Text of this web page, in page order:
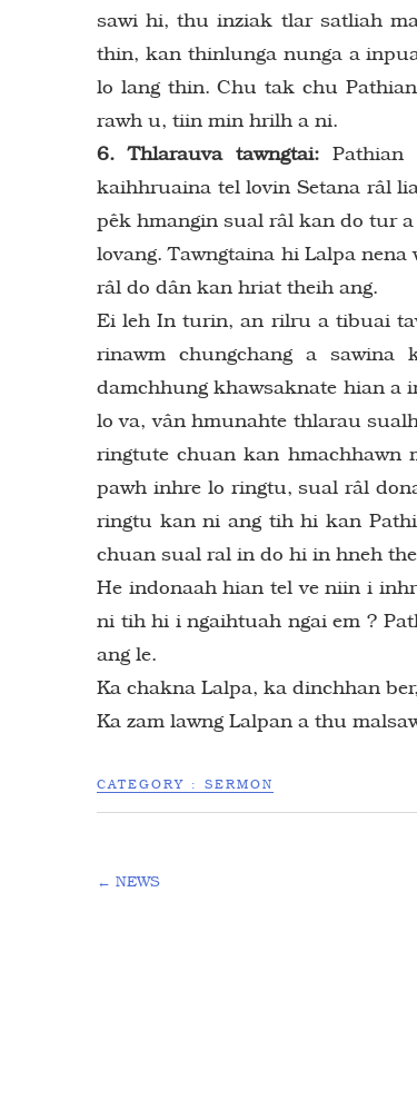
sawi hi, thu inziak tlar satliah
thin, kan thinlunga nunga a
lo lang thin. Chu tak chu
rawh u, tiin min hrilh a ni.
6. Thlarauva tawngtai:
kaihhruaina tel lovin Setana râl
pêk hmangin sual râl kan do tur
lovang. Tawngtaina hi Lalpa
râl do dân kan hriat theih ang.
Ei leh In turin, an rilru a tibuai
rinawm chungchang a
damchhung khawsaknate hian a
lo va, vân hmunahte thlarau
ringtute chuan kan
pawh inhre lo ringtu, sual râl
ringtu kan ni ang tih hi kan
chuan sual ral in do hi in hneh
He indonaah hian tel ve niin i
ni tih hi i ngaihtuah ngai em ?
ang le.
Ka chakna Lalpa, ka dinchhan
Ka zam lawng Lalpan a thu
CATEGORY : SERMON
← NEWS